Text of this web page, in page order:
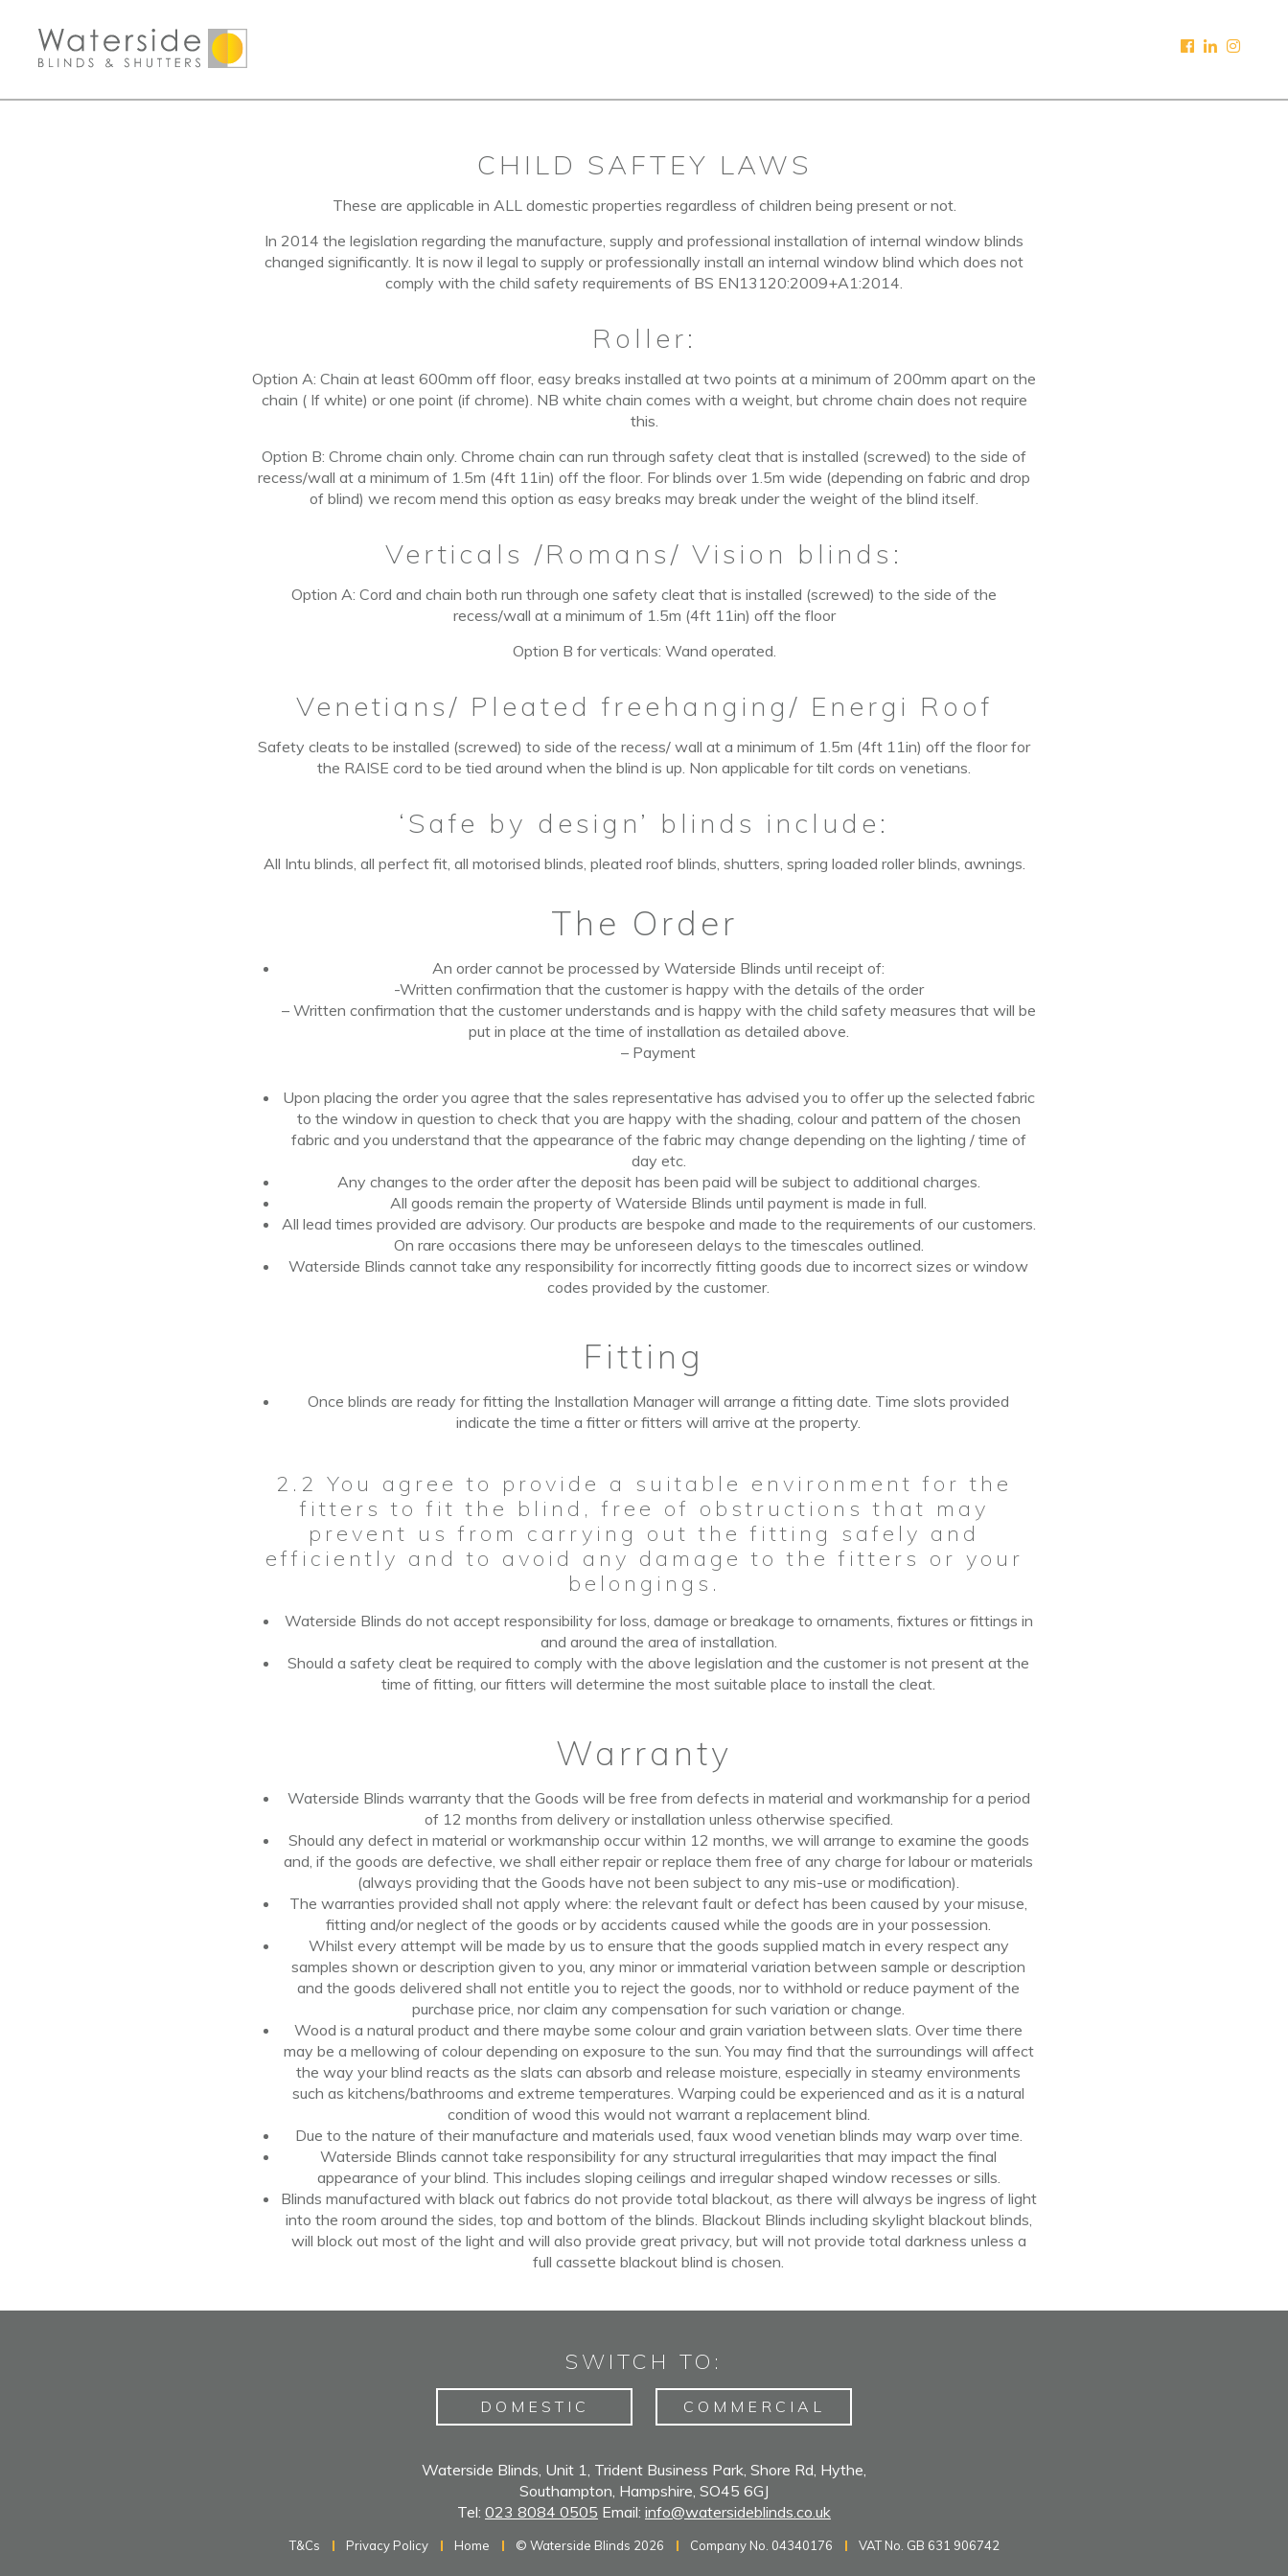
CHILD SAFTEY LAWS
These are applicable in ALL domestic properties regardless of children being present or not.
In 2014 the legislation regarding the manufacture, supply and professional installation of internal window blinds
changed significantly. It is now il legal to supply or professionally install an internal window blind which does not
comply with the child safety requirements of BS EN13120:2009+A1:2014.
Roller:
Option A: Chain at least 600mm off floor, easy breaks installed at two points at a minimum of 200mm apart on the
chain ( If white) or one point (if chrome). NB white chain comes with a weight, but chrome chain does not require
this.
Option B: Chrome chain only. Chrome chain can run through safety cleat that is installed (screwed) to the side of
recess/wall at a minimum of 1.5m (4ft 11in) off the floor. For blinds over 1.5m wide (depending on fabric and drop
of blind) we recom mend this option as easy breaks may break under the weight of the blind itself.
Verticals /Romans/ Vision blinds:
Option A: Cord and chain both run through one safety cleat that is installed (screwed) to the side of the
recess/wall at a minimum of 1.5m (4ft 11in) off the floor
Option B for verticals: Wand operated.
Venetians/ Pleated freehanging/ Energi Roof
Safety cleats to be installed (screwed) to side of the recess/ wall at a minimum of 1.5m (4ft 11in) off the floor for
the RAISE cord to be tied around when the blind is up. Non applicable for tilt cords on venetians.
‘Safe by design’ blinds include:
All Intu blinds, all perfect fit, all motorised blinds, pleated roof blinds, shutters, spring loaded roller blinds, awnings.
The Order
An order cannot be processed by Waterside Blinds until receipt of:
-Written confirmation that the customer is happy with the details of the order
– Written confirmation that the customer understands and is happy with the child safety measures that will be
put in place at the time of installation as detailed above.
– Payment
Upon placing the order you agree that the sales representative has advised you to offer up the selected fabric
to the window in question to check that you are happy with the shading, colour and pattern of the chosen
fabric and you understand that the appearance of the fabric may change depending on the lighting / time of
day etc.
Any changes to the order after the deposit has been paid will be subject to additional charges.
All goods remain the property of Waterside Blinds until payment is made in full.
All lead times provided are advisory. Our products are bespoke and made to the requirements of our customers.
On rare occasions there may be unforeseen delays to the timescales outlined.
Waterside Blinds cannot take any responsibility for incorrectly fitting goods due to incorrect sizes orwindow
codes provided by the customer.
Fitting
Once blinds are ready for fitting the Installation Manager will arrange a fitting date. Time slots provided
indicate the time a fitter or fitters will arrive at the property.
2.2 You agree to provide a suitable environment for the
fitters to fit the blind, free of obstructions that may
prevent us from carrying out the fitting safely and
efficiently and to avoid any damage to the fitters or your
belongings.
Waterside Blinds do not accept responsibility for loss, damage or breakage to ornaments, fixtures or fittings in
and around the area of installation.
Should a safety cleat be required to comply with the above legislation and the customer is not present at the
time of fitting, our fitters will determine the most suitable place to install the cleat.
Warranty
Waterside Blinds warranty that the Goods will be free from defects in material and workmanship for a period
of 12 months from delivery or installation unless otherwise specified.
Should any defect in material or workmanship occur within 12 months, we will arrange to examine the goods
and, if the goods are defective, we shall either repair or replace them free of any charge for labour or materials
(always providing that the Goods have not been subject to any mis-use or modification).
The warranties provided shall not apply where: the relevant fault or defect has been caused by your misuse,
fitting and/orneglect of the goods or by accidents caused while the goods are in your possession.
Whilst every attempt will be made by us to ensure that the goods supplied match in every respect any
samples shown or description given to you, any minor or immaterial variation between sample or description
and the goods delivered shall not entitle you to reject the goods, nor to withhold or reduce payment of the
purchase price, nor claim any compensation for such variation or change.
Wood is a natural product and there maybe some colourand grain variation between slats. Over time there
may be a mellowing of colour depending on exposure to the sun. You may find that the surroundings will affect
the way your blind reacts as the slats can absorb and release moisture, especially in steamy environments
such as kitchens/bathrooms and extreme temperatures. Warping could be experienced and as it is a natural
condition of wood this would not warrant a replacement blind.
Due to the nature of their manufacture and materials used, faux wood venetian blinds may warp over time.
Waterside Blinds cannot take responsibility for any structural irregularities that may impact the final
appearance of your blind. This includes sloping ceilings and irregular shaped window recesses or sills.
Blinds manufactured with black out fabrics do not provide total blackout, as there will always be ingress of light
into the room around the sides, top and bottom of the blinds. Blackout Blinds including skylight blackout blinds,
will block out most of the light and will also provide great privacy, but will not provide total darkness unless a
full cassette blackout blind is chosen.
SWITCH TO:
DOMESTIC COMMERCIAL
Waterside Blinds, Unit 1, Trident Business Park, Shore Rd, Hythe,
Southampton, Hampshire, SO45 6GJ
Tel: 023 8084 0505 Email: info@watersideblinds.co.uk
T&Cs Privacy Policy Home © Waterside Blinds 2026 Company No. 04340176 VAT No. GB 631 906742